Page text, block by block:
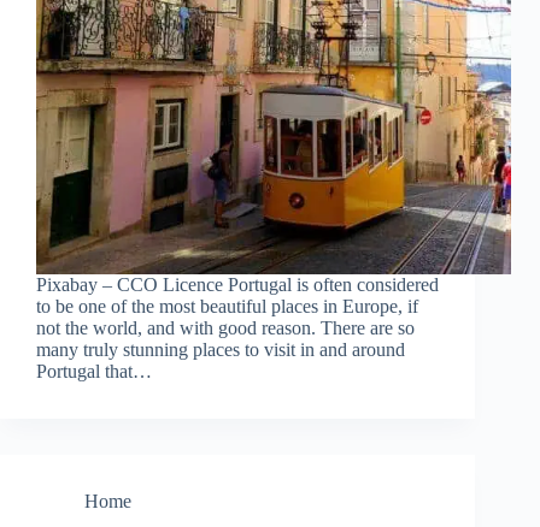
Pixabay – CCO Licence Portugal is often considered
to be one of the most beautiful places in Europe, if
not the world, and with good reason. There are so
many truly stunning places to visit in and around
Portugal that…
Home